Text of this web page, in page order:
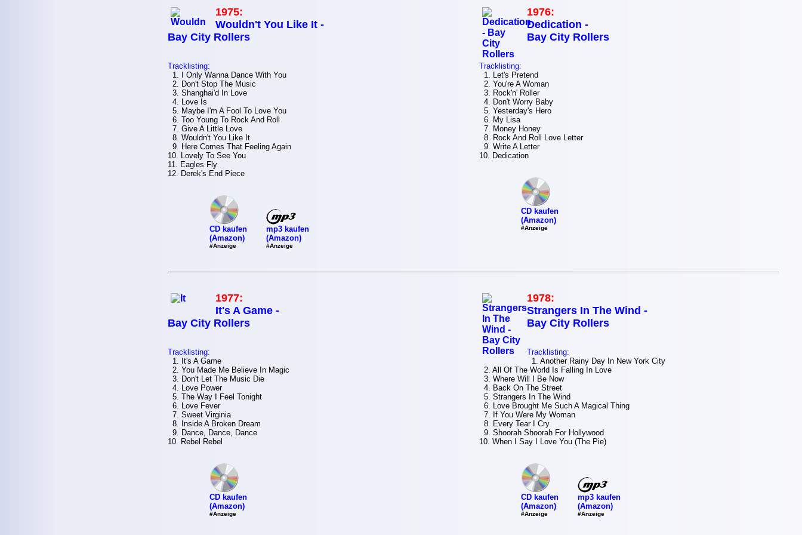
1975:
Wouldn't You Like It -
Bay City Rollers
Tracklisting:
1. I Only Wanna Dance With You
2. Don't Stop The Music
3. Shanghai'd In Love
4. Love Is
5. Maybe I'm A Fool To Love You
6. Too Young To Rock And Roll
7. Give A Little Love
8. Wouldn't You Like It
9. Here Comes That Feeling Again
10. Lovely To See You
11. Eagles Fly
12. Derek's End Piece
CD kaufen
(Amazon)
#Anzeige
mp3 kaufen
(Amazon)
#Anzeige
1976:
Dedication -
Bay City Rollers
Tracklisting:
1. Let's Pretend
2. You're A Woman
3. Rock'n' Roller
4. Don't Worry Baby
5. Yesterday's Hero
6. My Lisa
7. Money Honey
8. Rock And Roll Love Letter
9. Write A Letter
10. Dedication
CD kaufen
(Amazon)
#Anzeige
1977:
It's A Game -
Bay City Rollers
Tracklisting:
1. It's A Game
2. You Made Me Believe In Magic
3. Don't Let The Music Die
4. Love Power
5. The Way I Feel Tonight
6. Love Fever
7. Sweet Virginia
8. Inside A Broken Dream
9. Dance, Dance, Dance
10. Rebel Rebel
CD kaufen
(Amazon)
#Anzeige
1978:
Strangers In The Wind -
Bay City Rollers
Tracklisting:
1. Another Rainy Day In New York City
2. All Of The World Is Falling In Love
3. Where Will I Be Now
4. Back On The Street
5. Strangers In The Wind
6. Love Brought Me Such A Magical Thing
7. If You Were My Woman
8. Every Tear I Cry
9. Shoorah Shoorah For Hollywood
10. When I Say I Love You (The Pie)
CD kaufen
(Amazon)
#Anzeige
mp3 kaufen
(Amazon)
#Anzeige